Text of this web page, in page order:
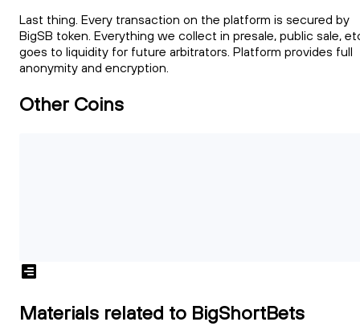
Last thing. Every transaction on the platform is secured by
BigSB token. Everything we collect in presale, public sale,
goes to liquidity for future arbitrators. Platform provides full
anonymity and encryption.
Other Coins
Materials related to BigShortBets